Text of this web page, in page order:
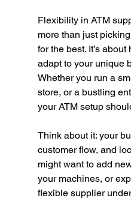
Flexibility in ATM
more than just
for the best. It’s
adapt to your unique
Whether you run a
store, or a bustling
your ATM setup
Think about it: your
customer flow, and
might want to add
your machines, or
flexible supplier